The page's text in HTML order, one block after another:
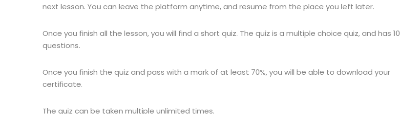
next lesson. You can leave the platform anytime, and resume from the place you left later.
Once you finish all the lesson, you will find a short quiz. The quiz is a multiple choice quiz, and has 10
questions.
Once you finish the quiz and pass with a mark of at least 70%, you will be able to download your
certificate.
The quiz can be taken multiple unlimited times.